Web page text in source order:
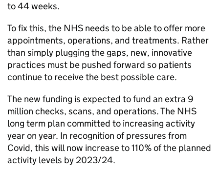
to 44 weeks.
To fix this, the NHS needs to be able to offer more
appointments, operations, and treatments. Rather
than simply plugging the gaps, new, innovative
practices must be pushed forward so patients
continue to receive the best possible care.
The new funding is expected to fund an extra 9
million checks, scans, and operations. The NHS
long term plan committed to increasing activity
year on year. In recognition of pressures from
Covid, this will now increase to 110% of the planned
activity levels by 2023/24.